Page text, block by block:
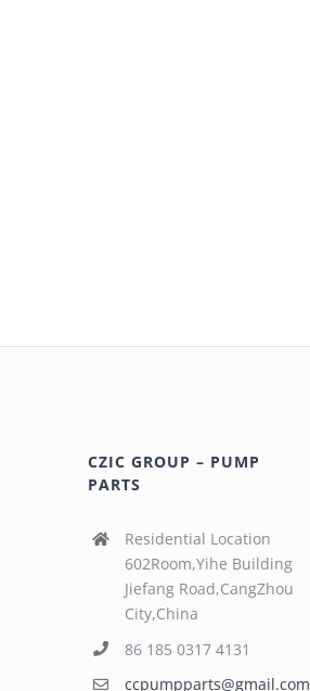
CZIC GROUP – PUMP
PARTS
Residential Location
602Room,Yihe Building
Jiefang Road,CangZhou
City,China
86 185 0317 4131
ccpumpparts@gmail.com